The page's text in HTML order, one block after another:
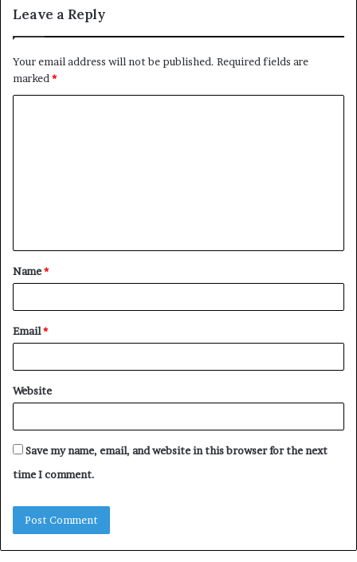
Leave a Reply
Your email address will not be published. Required fields are
marked*
t
*
Name*
Email*
Website
Save my name, email, and website in this browser for the next
time I comment.